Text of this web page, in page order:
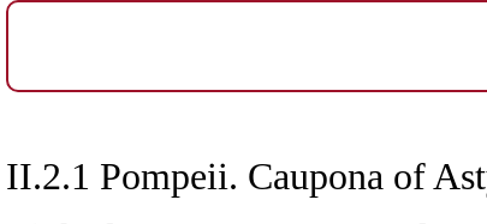
II.2.1 Pompeii. Caupona of